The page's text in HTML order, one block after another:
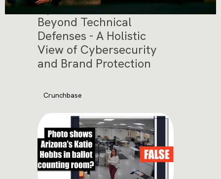
Cybersec Asia 2025:
Beyond Technical
Defenses - A Holistic
View of Cybersecurity
and Brand Protection
Crunchbase
November 12, 2025